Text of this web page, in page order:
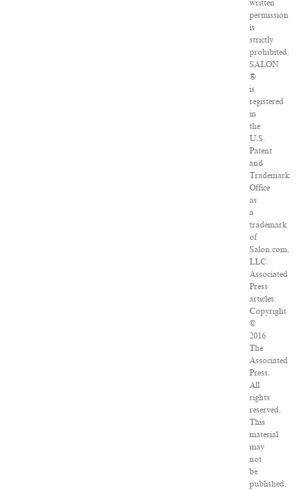
written
permission
is
strictly
prohibited.
SALON
®
is
registered
in
the
U.S.
Patent
and
Trademark
Office
as
a
trademark
of
Salon.com,
LLC.
Associated
Press
articles:
Copyright
©
2016
The
Associated
Press.
All
rights
reserved.
This
material
may
not
be
published,